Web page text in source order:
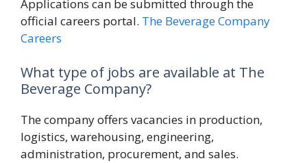
Applications can be submitted through the
official careers portal. The Beverage Company
Careers
What type of jobs are available at The
Beverage Company?
The company offers vacancies in production,
logistics, warehousing, engineering,
administration, procurement, and sales.